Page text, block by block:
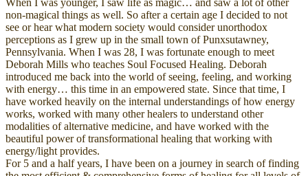
non-magical things as well. So after a certain age I decided to not
see or hear what modern society would consider unorthodox
perceptions as I grew up in the small town of Punxsutawney,
Pennsylvania. When I was 28, I was fortunate enough to meet
Deborah Mills who teaches Soul Focused Healing. Deborah
introduced me back into the world of seeing, feeling, and working
with energy… this time in an empowered state. Since that time, I
have worked heavily on the internal understandings of how energy
works, worked with many other healers to understand other
modalities of alternative medicine, and have worked with the
beautiful power of transformational healing that working with
energy/light provides.
For 5 and a half years, I have been on a journey in search of finding